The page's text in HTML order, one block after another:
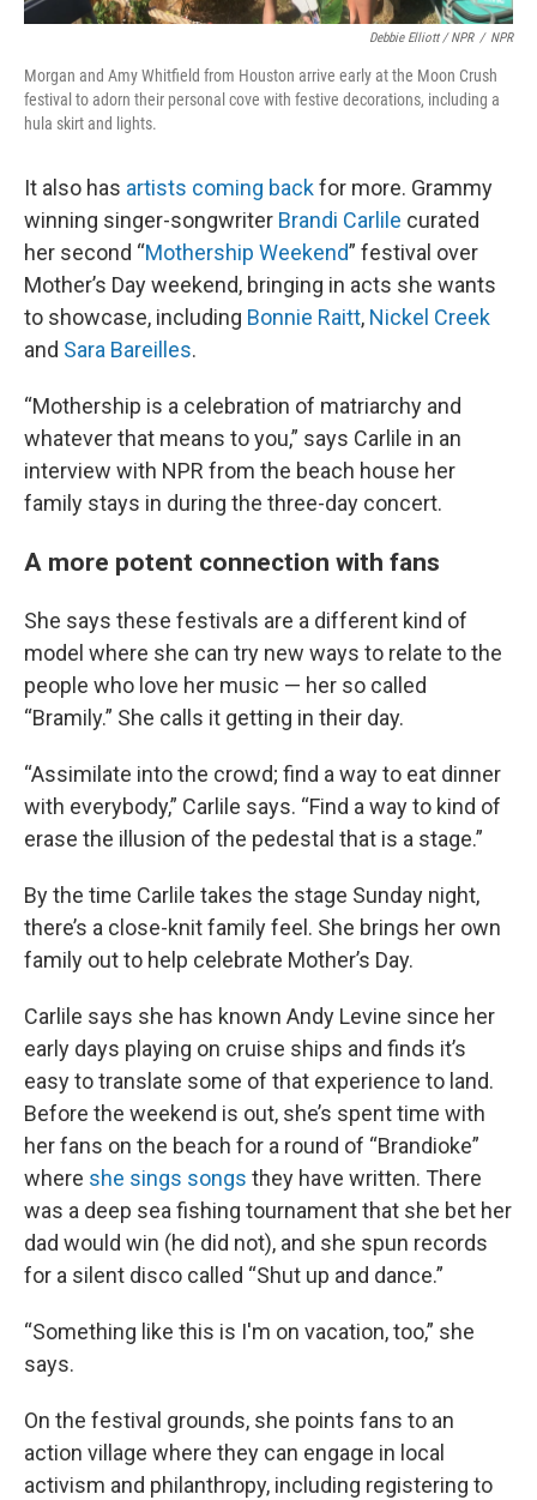
Debbie Elliott / NPR / NPR
Morgan and Amy Whitfield from Houston arrive early at the Moon Crush
festival to adorn their personal cove with festive decorations, including a
hula skirt and lights.
It also has artists coming backfor more. Grammy
winning singer-songwriter Brandi Carlile curated
her second “Mothership Weekend” festival over
Mother’s Day weekend, bringing in acts she wants
to showcase, including Bonnie Raitt, Nickel Creek
and Sara Bareilles.
“Mothership is a celebration of matriarchy and
whatever that means to you,” says Carlile in an
interview with NPR from the beach house her
family stays in during the three-day concert.
A more potent connection with fans
She says these festivals are a different kind of
model where she can try new ways to relate to the
people who love her music — her so called
“Bramily.” She calls it getting in their day.
“Assimilate into the crowd; find a way to eat dinner
with everybody,” Carlile says. “Find a way to kind of
erase the illusion of the pedestal that is a stage.”
By the time Carlile takes the stage Sunday night,
there’s a close-knit family feel. She brings her own
family out to help celebrate Mother’s Day.
Carlile says she has known Andy Levine since her
early days playing on cruise ships and finds it’s
easy to translate some of that experience to land.
Before the weekend is out, she’s spent time with
her fans on the beach for a round of “Brandioke”
where she sings songs they have written. There
was a deep sea fishing tournament that she bet her
dad would win (he did not), and she spun records
for a silent disco called “Shut up and dance.”
“Something like this is I'm on vacation, too,” she
says.
On the festival grounds, she points fans to an
action village where they can engage in local
activism and philanthropy, including registering to